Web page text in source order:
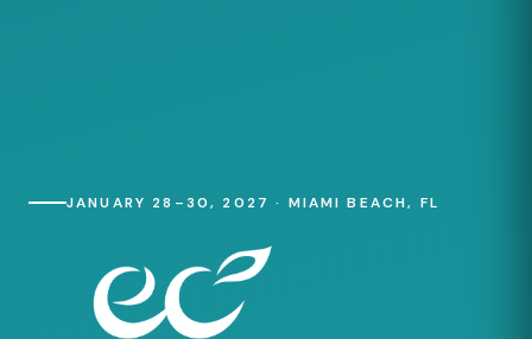
JANUARY 28–30, 2027 · MIAMI BEACH, FL